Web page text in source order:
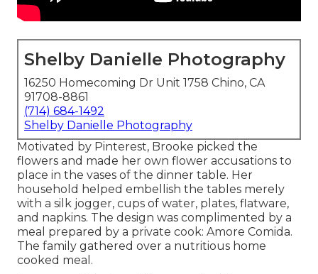
Shelby Danielle Photography
16250 Homecoming Dr Unit 1758 Chino, CA
91708-8861
(714) 684-1492
Shelby Danielle Photography
Motivated by Pinterest, Brooke picked the
flowers and made her own flower accusations to
place in the vases of the dinner table. Her
household helped embellish the tables merely
with a silk jogger, cups of water, plates, flatware,
and napkins. The design was complimented by a
meal prepared by a private cook: Amore Comida.
The family gathered over a nutritious home
cooked meal.